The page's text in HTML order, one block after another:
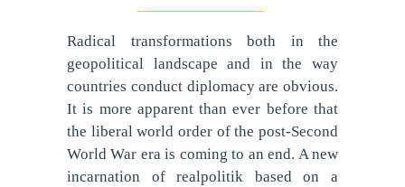
Radical transformations both in the
geopolitical landscape and in the way
countries conduct diplomacy are obvious.
It is more apparent than ever before that
the liberal world order of the post-Second
World War era is coming to an end. A new
incarnation of realpolitik based on a